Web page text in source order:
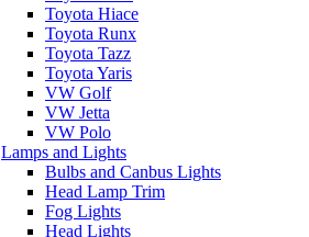
Toyota Hiace
Toyota Runx
Toyota Tazz
Toyota Yaris
VW Golf
VW Jetta
VW Polo
Lamps and Lights
Bulbs and Canbus Lights
Head Lamp Trim
Fog Lights
Head Lights